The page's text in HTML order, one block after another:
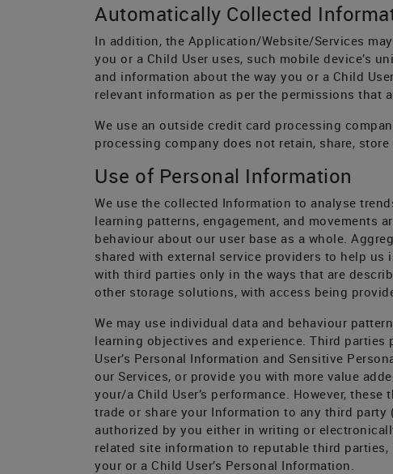
Automatically Collected
In addition, the Application/Website/Services
you or a Child User uses, such mobile device’s
and information about the way you or a Child
relevant information as per the permissions that
We use an outside credit card processing
processing company does not retain, share,
Use of Personal Information
We use the collected Information to analyse
learning patterns, engagement, and movements
behaviour about our user base as a whole.
shared with external service providers to help us
with third parties only in the ways that are
other storage solutions, with access being
We may use individual data and behaviour
learning objectives and experience. Third
User’s Personal Information and Sensitive
our Services, or provide you with more value
your/a Child User’s performance. However,
trade or share your Information to any third
authorized by you either in writing or
related site information to reputable third
your or a Child User’s Personal Information.